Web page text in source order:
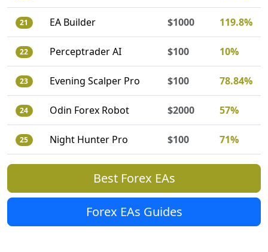
21 EA Builder $1000 119.8%
22 Perceptrader AI $100 10%
23 Evening Scalper Pro $100 78.84%
24 Odin Forex Robot $2000 57%
25 Night Hunter Pro $100 71%
Best Forex EAs
Forex EAs Guides